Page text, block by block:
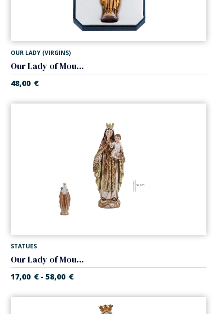
OUR LADY (VIRGINS)
Our Lady of Mount Carmel
48,00 €
STATUES
Our Lady of Mount Carmel. Various sizes.
17,00 € - 58,00 €